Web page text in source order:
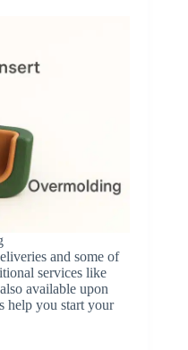
and some of
services like
available upon
help you start your